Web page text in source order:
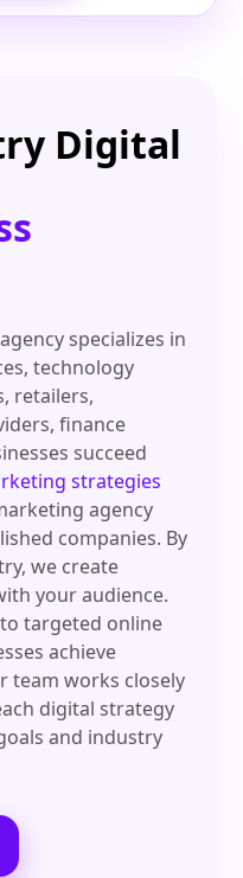
Digital
specializes in
technology
retailers,
finance
succeed
strategies
agency
companies. By
we create
your audience.
to targeted online
achieve
team works closely
digital strategy
and industry